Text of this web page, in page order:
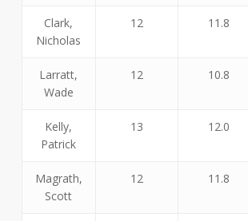
Clark,
Nicholas
12 11.8
Larratt,
Wade
12 10.8
Kelly,
Patrick
13 12.0
Magrath,
Scott
12 11.8